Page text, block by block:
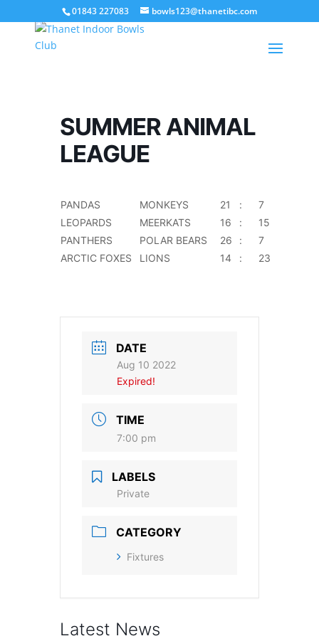
01843 227083 bowls123@thanetibc.com
SUMMER ANIMAL
LEAGUE
PANDAS MONKEYS 21 :
7
LEOPARDS
MEERKATS 16 :
15
PANTHERS
POLAR BEARS 26 :
7
ARCTIC FOXES
LIONS 14 : 23
DATE
Aug 10 2022
Expired!
TIME
7:00 pm
LABELS
Private
CATEGORY
Fixtures
Latest News